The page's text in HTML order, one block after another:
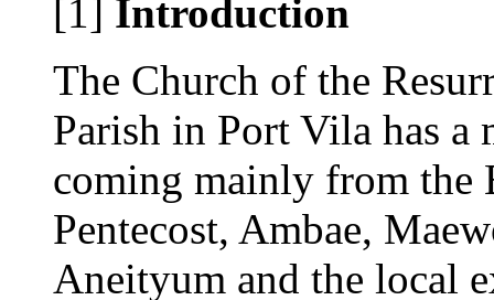
[1] Introduction
The Church of the
Parish in Port Vila has a
coming mainly from the
Pentecost, Ambae,
Aneityum and the local